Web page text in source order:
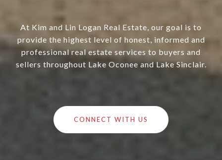
At Kim and Lin Logan Real Estate, our goal is to
provide the highest level of honest, informed and
professional real estate services to buyers and
sellers throughout Lake Oconee and Lake Sinclair.
CONNECT WITH US